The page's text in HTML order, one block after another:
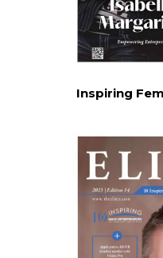
Inspiring